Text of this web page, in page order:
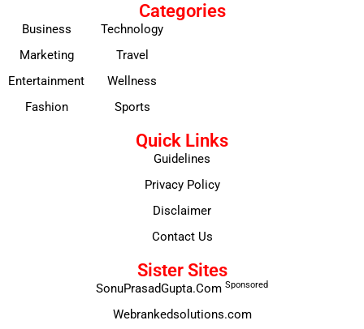
Categories
Business
Marketing
Entertainment
Fashion
Technology
Travel
Wellness
Sports
Quick Links
Guidelines
Privacy Policy
Disclaimer
Contact Us
Sister Sites
SonuPrasadGupta.Com Sponsored
Webrankedsolutions.com